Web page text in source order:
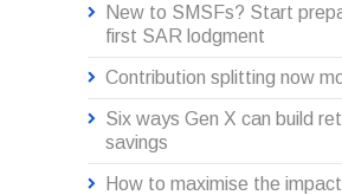
New to SMSFs? Start
first SAR lodgment
Contribution splitting now
Six ways Gen X can build
savings
How to maximise the